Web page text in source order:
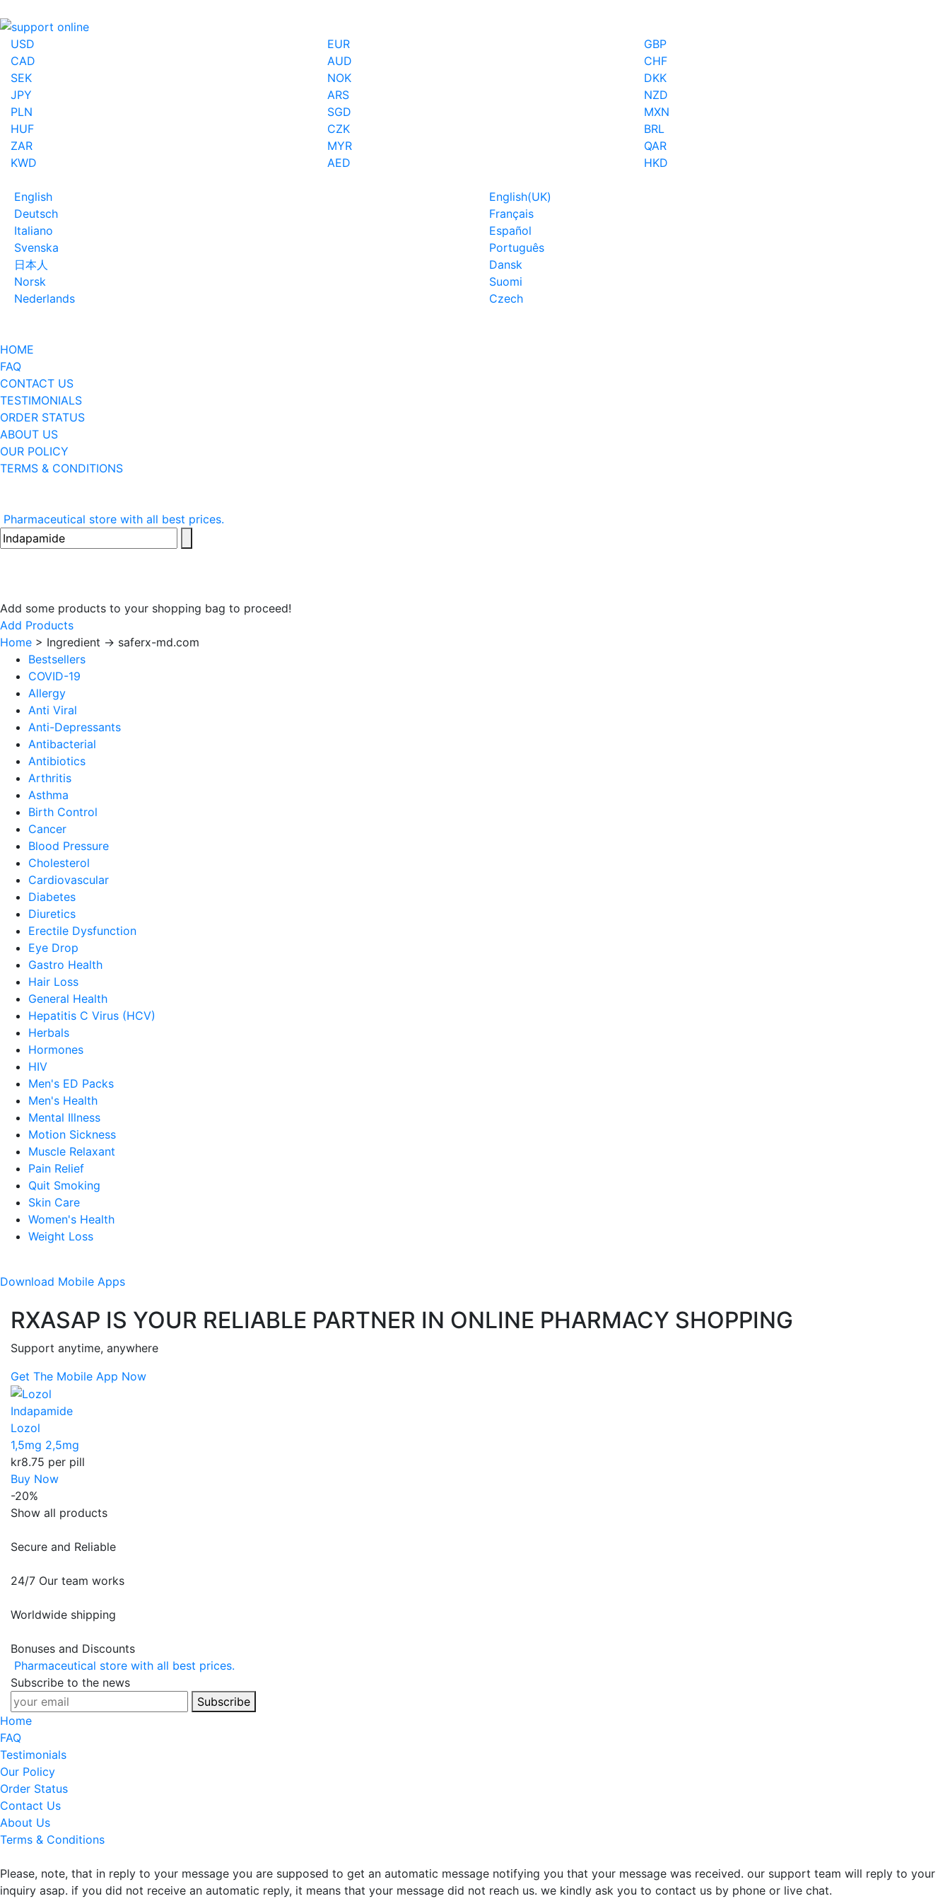
USD EUR
GBP
CAD
AUD
CHF
SEK
NOK
DKK
JPY
ARS
NZD
PLN
SGD
MXN
HUF
CZK
BRL
ZAR
MYR
QAR
KWD
AED HKD
English
English(UK)
Deutsch
Français
Italiano
Español
Svenska
Português
日本人
Dansk
Norsk
Suomi
Nederlands
Czech
HOME
FAQ
CONTACT US
TESTIMONIALS
ORDER STATUS
ABOUT US
OUR POLICY
TERMS & CONDITIONS
Pharmaceutical store with all best prices.
Add some products to your shopping bag to proceed!
Add Products
Home > Ingredient -> saferx-md.com
Bestsellers
COVID-19
Allergy
Anti Viral
Anti-Depressants
Antibacterial
Antibiotics
Arthritis
Asthma
Birth Control
Cancer
Blood Pressure
Cholesterol
Cardiovascular
Diabetes
Diuretics
Erectile Dysfunction
Eye Drop
Gastro Health
Hair Loss
General Health
Hepatitis C Virus (HCV)
Herbals
Hormones
HIV
Men's ED Packs
Men's Health
Mental Illness
Motion Sickness
Muscle Relaxant
Pain Relief
Quit Smoking
Skin Care
Women's Health
Weight Loss
Download Mobile Apps
RXASAP IS YOUR RELIABLE PARTNER IN ONLINE PHARMACY SHOPPING
Support anytime, anywhere
Get The Mobile App Now
Indapamide
Lozol
1,5mg 2,5mg
kr8.75 per pill
Buy Now
-20%
Show all products
Secure and Reliable
24/7 Our team works
Worldwide shipping
Bonuses and Discounts
Pharmaceutical store with all best prices.
Subscribe to the news
Subscribe
Home
FAQ
Testimonials
Our Policy
Order Status
Contact Us
About Us
Terms & Conditions
Please, note, that in reply to your message you are supposed to get an automatic message notifying you that your message was received. our support team will reply to your
inquiry asap. if you did not receive an automatic reply, it means that your message did not reach us. we kindly ask you to contact us by phone or live chat.